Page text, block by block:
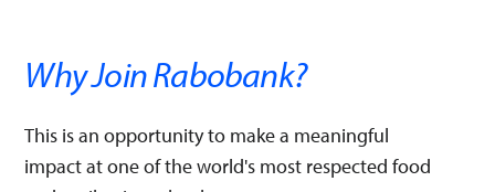
Why Join Rabobank?
This is an opportunity to make a meaningful
impact at one of the world's most respected food